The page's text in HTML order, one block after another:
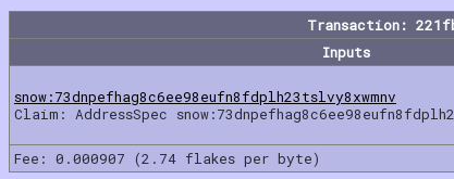
Transaction:
Inputs
snow:73dnpefhag8c6ee98eufn8fdplh23tslvy8xwmnv
Claim: AddressSpec
Fee: 0.000907 (2.74 flakes per byte)